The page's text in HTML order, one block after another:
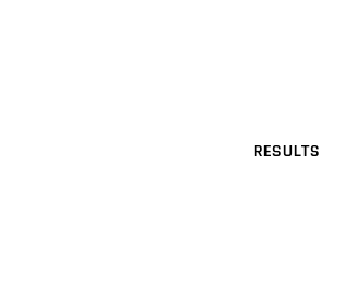
RESULTS